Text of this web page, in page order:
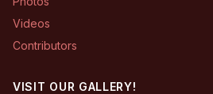
Videos
Contributors
VISIT OUR GALLERY!